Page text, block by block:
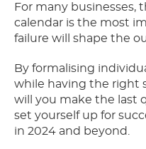
For many businesses,
calendar is the most
failure will shape the
By formalising
while having the right
will you make the last
set yourself up for
in 2024 and beyond.